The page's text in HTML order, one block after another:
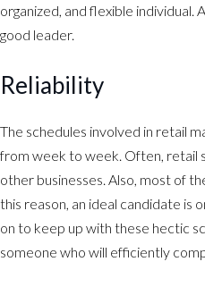
organized, and flexible
good leader.
Reliability
The schedules involved in retail
from week to week. Often, retail
other businesses. Also, most of
this reason, an ideal candidate is
on to keep up with these hectic
someone who will efficiently